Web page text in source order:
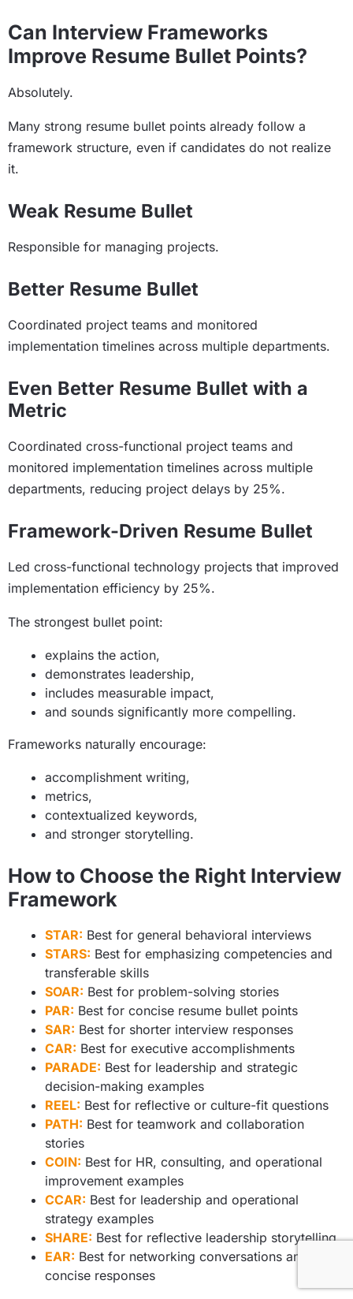
Can Interview Frameworks
Improve Resume Bullet Points?
Absolutely.
Many strong resume bullet points already follow a
framework structure, even if candidates do not realize
it.
Weak Resume Bullet
Responsible for managing projects.
Better Resume Bullet
Coordinated project teams and monitored
implementation timelines across multiple departments.
Even Better Resume Bullet with a
Metric
Coordinated cross-functional project teams and
monitored implementation timelines across multiple
departments, reducing project delays by 25%.
Framework-Driven Resume Bullet
Led cross-functional technology projects that improved
implementation efficiency by 25%.
The strongest bullet point:
explains the action,
demonstrates leadership,
includes measurable impact,
and sounds significantly more compelling.
Frameworks naturally encourage:
accomplishment writing,
metrics,
contextualized keywords,
and stronger storytelling.
How to Choose the Right Interview
Framework
STAR: Best for general behavioral interviews
STARS: Best for emphasizing competencies and
transferable skills
SOAR: Best for problem-solving stories
PAR: Best for concise resume bullet points
SAR: Best for shorter interview responses
CAR: Best for executive accomplishments
PARADE: Best for leadership and strategic
decision-making examples
REEL: Best for reflective or culture-fit questions
PATH: Best for teamwork and collaboration
stories
COIN: Best for HR, consulting, and operational
improvement examples
CCAR: Best for leadership and operational
strategy examples
SHARE: Best for reflective leadership storytelling
EAR: Best for networking conversations and
concise responses